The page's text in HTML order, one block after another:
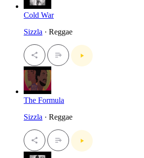
Cold War
Sizzla · Reggae
The Formula
Sizzla · Reggae